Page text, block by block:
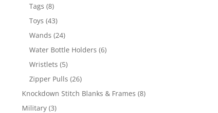
Tags 88
products
Toys 4343
products
Wands 2424
products
Water Bottle Holders 66
Wristlets 55
products
Zipper Pulls 2626
products
Knockdown Stitch Blanks & Frames 88
Military 33